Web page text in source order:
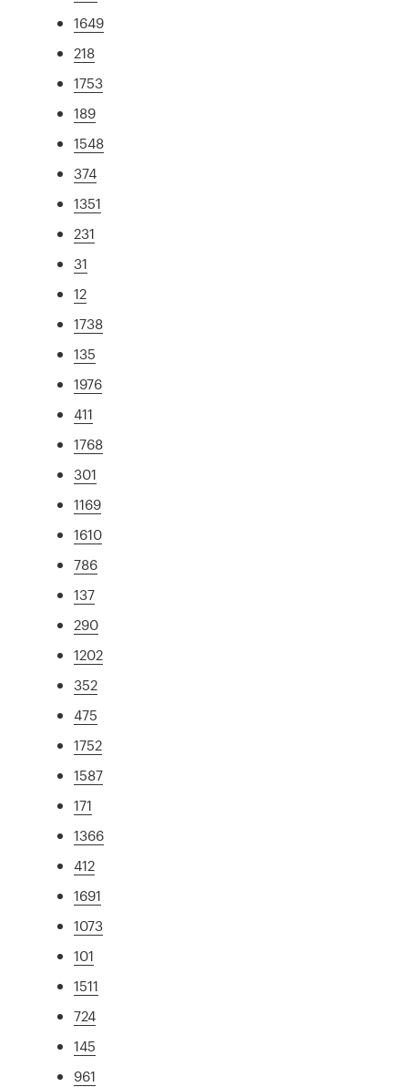
1649
218
1753
189
1548
374
1351
231
31
12
1738
135
1976
411
1768
301
1169
1610
786
137
290
1202
352
475
1752
1587
171
1366
412
1691
1073
101
1511
724
145
961